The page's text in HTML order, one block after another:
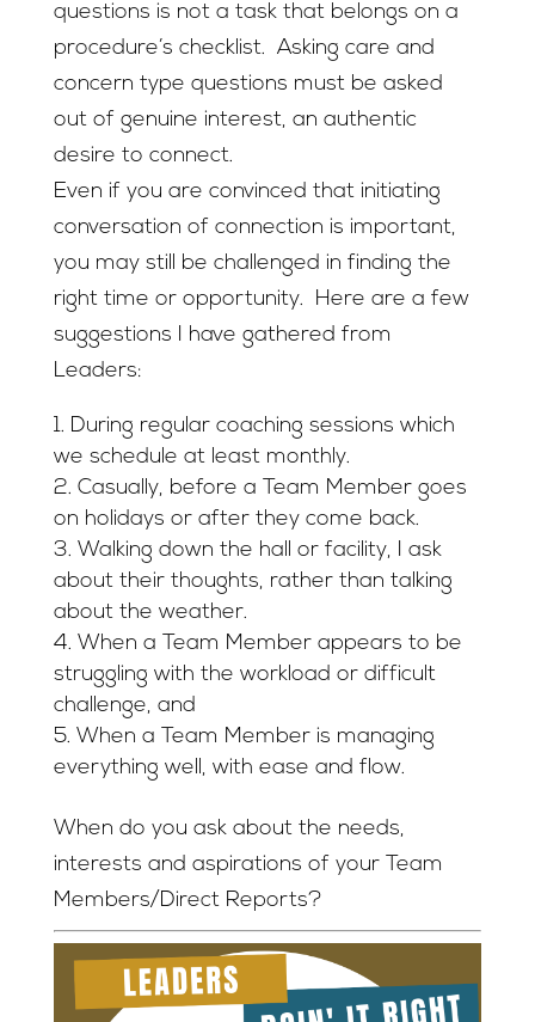
questions is not a task that belongs on a
procedure’s checklist. Asking care and
concern type questions must be asked
out of genuine interest, an authentic
desire to connect.
Even if you are convinced that initiating
conversation of connection is important,
you may still be challenged in finding the
right time or opportunity. Here are a few
suggestions I have gathered from
Leaders:
During regular coaching sessions which
we schedule at least monthly.
Casually, before a Team Member goes
on holidays or after they come back.
Walking down the hall or facility, I ask
about their thoughts, rather than talking
about the weather.
When a Team Member appears to be
struggling with the workload or difficult
challenge, and
When a Team Member is managing
everything well, with ease and flow.
When do you ask about the needs,
interests and aspirations of your Team
Members/Direct Reports?